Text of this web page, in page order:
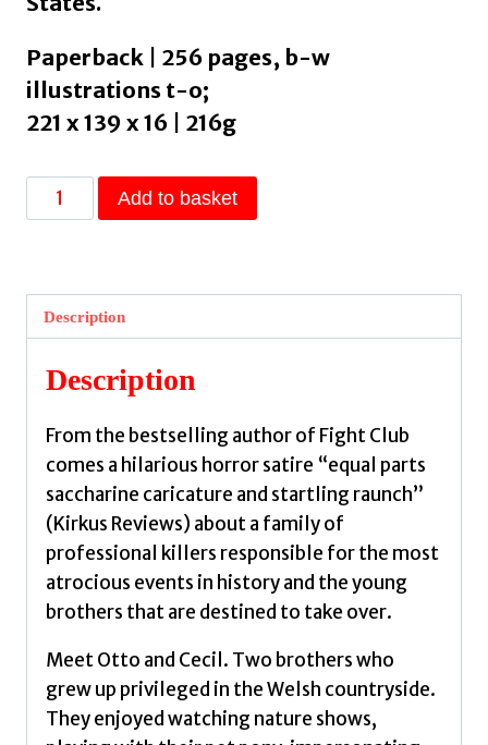
Paperback | 256 pages, b-w
illustrations t-o;
221 x 139 x 16 | 216g
Not
Forever,
Now
by
Palahniuk,
Chuck
quantity
Add to basket
Description
Description
From the bestselling author of Fight Club
comes a hilarious horror satire “equal parts
saccharine caricature and startling raunch”
(Kirkus Reviews) about a family of
professional killers responsible for the most
atrocious events in history and the young
brothers that are destined to take over.
Meet Otto and Cecil. Two brothers who
grew up privileged in the Welsh countryside.
They enjoyed watching nature shows,